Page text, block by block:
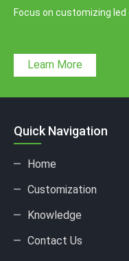
Focus on customizing
Learn More
Quick Navigation
Home
Customization
Knowledge
Contact Us